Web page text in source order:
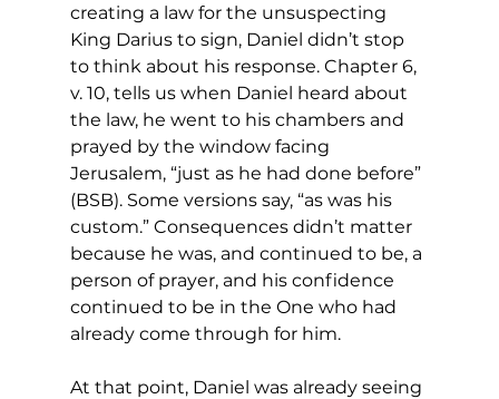
creating a law for the unsuspecting
King Darius to sign, Daniel didn’t stop
to think about his response. Chapter 6,
v. 10, tells us when Daniel heard about
the law, he went to his chambers and
prayed by the window facing
Jerusalem, “just as he had done before”
(BSB). Some versions say, “as was his
custom.” Consequences didn’t matter
because he was, and continued to be, a
person of prayer, and his confidence
continued to be in the One who had
already come through for him.
At that point, Daniel was already seeing